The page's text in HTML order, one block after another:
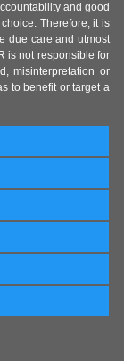
and good
Therefore, it is
due care and utmost
is not responsible for
misinterpretation or
to benefit or target a